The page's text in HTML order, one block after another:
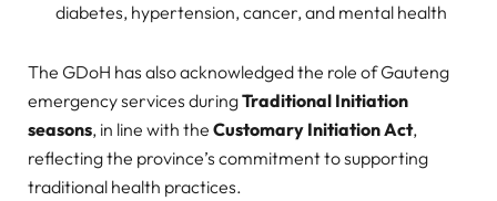
diabetes, hypertension, cancer, and mental health
The GDoH has also acknowledged the role of Gauteng
emergency services duringTraditional Initiation
seasons, in line with the Customary Initiation Act,
reflecting the province’s commitment to supporting
traditional health practices.